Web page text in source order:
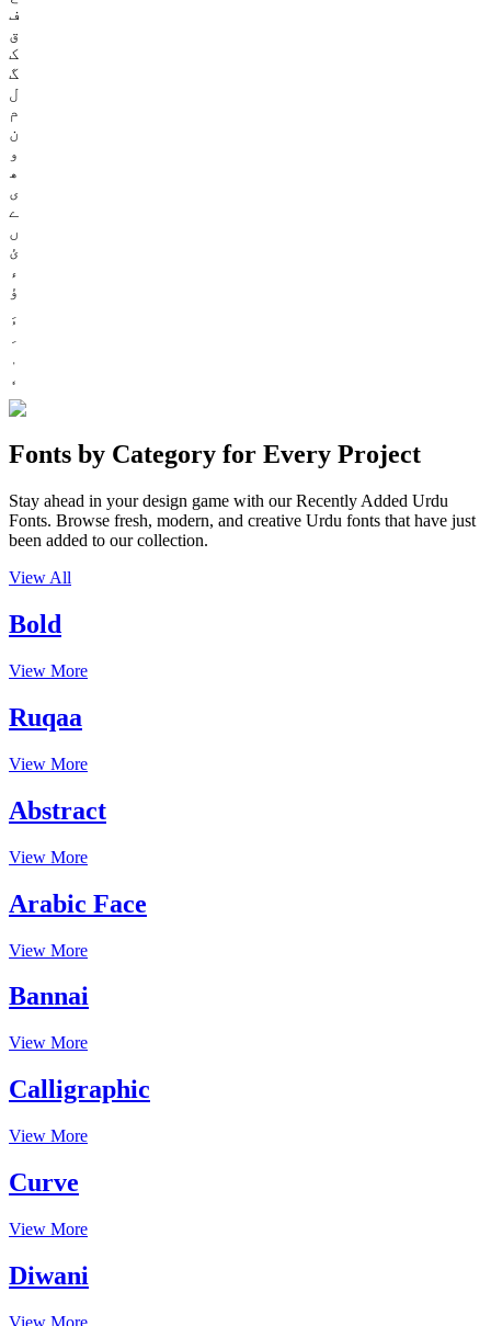
ف
ق
ک
گ
ل
م
ن
و
ھ
ی
ے
ں
ئ
ء
ؤ
Fonts by Category for Every Project
Stay ahead in your design game with our Recently Added Urdu
Fonts. Browse fresh, modern, and creative Urdu fonts that have just
been added to our collection.
View All
Bold
View More
Ruqaa
View More
Abstract
View More
Arabic Face
View More
Bannai
View More
Calligraphic
View More
Curve
View More
Diwani
View More